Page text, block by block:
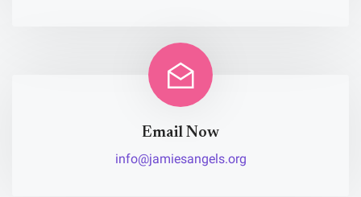
Email Now
info@jamiesangels.org